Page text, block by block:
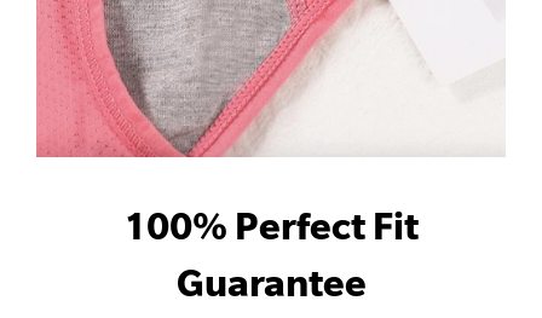
100% Perfect Fit
Guarantee